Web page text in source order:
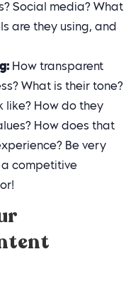
Social media? What
are they using, and
How transparent
What is their tone?
like? How do they
How does that
Be very
a competitive